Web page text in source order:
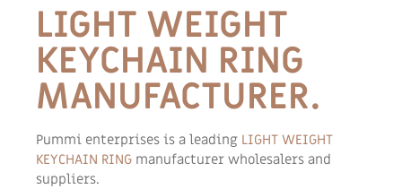
LIGHT WEIGHT
KEYCHAIN RING
MANUFACTURER.
Pummi enterprises is a leading LIGHT WEIGHT
KEYCHAIN RING manufacturer wholesalers and
suppliers.